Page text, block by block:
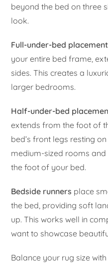
beyond the bed on three
look.
Full-under-bed placement
your entire bed frame,
sides. This creates a
larger bedrooms.
Half-under-bed
extends from the foot of
bed’s front legs resting
medium-sized rooms
the foot of your bed.
Bedside runners place
the bed, providing soft
up. This works well in
want to showcase
Balance your rug size